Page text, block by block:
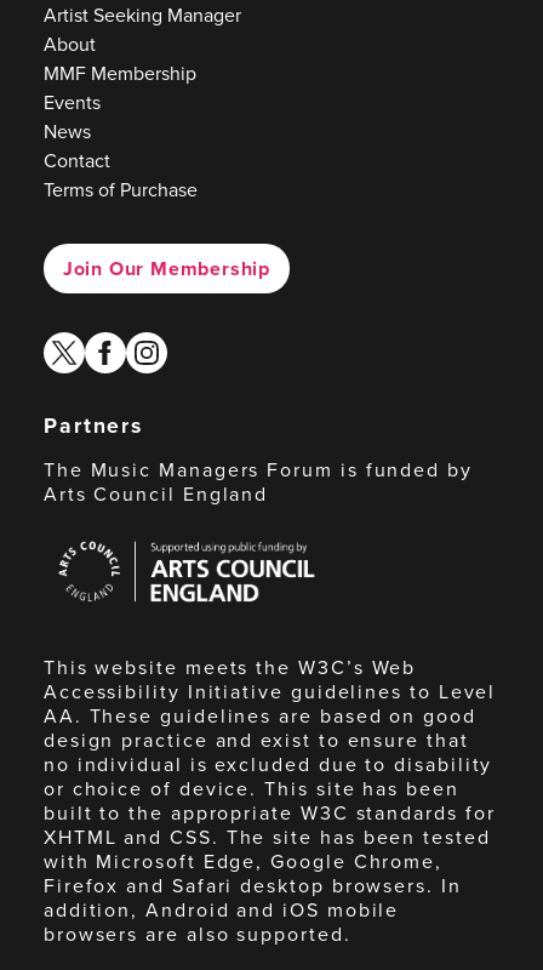
Artist Seeking Manager
About
MMF Membership
Events
News
Contact
Terms of Purchase
Join Our Membership
twitterfacebook
instagram
Partners
The Music Managers Forum is funded by
Arts Council England
Council
England
This website meets the W3C’s Web
Accessibility Initiative guidelines to Level
AA. These guidelines are based on good
design practice and exist to ensure that
no individual is excluded due to disability
or choice of device. This site has been
built to the appropriate W3C standards for
XHTML and CSS. The site has been tested
with Microsoft Edge, Google Chrome,
Firefox and Safari desktop browsers. In
addition, Android and iOS mobile
browsers are also supported.